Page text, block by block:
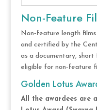
Non-Feature
Non-feature length
and certified by the
as a documentary,
eligible for non-feature
Golden Lotus
All the awardees are